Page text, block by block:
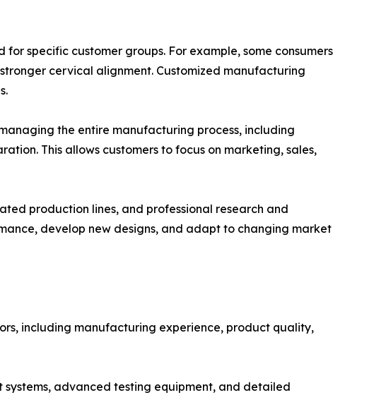
specific customer groups. For example, some consumers
cervical alignment. Customized manufacturing
the entire manufacturing process, including
This allows customers to focus on marketing, sales,
production lines, and professional research and
develop new designs, and adapt to changing market
including manufacturing experience, product quality,
advanced testing equipment, and detailed